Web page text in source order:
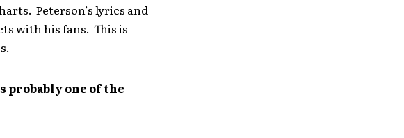
Peterson’s lyrics and
with his fans. This is
probably one of the